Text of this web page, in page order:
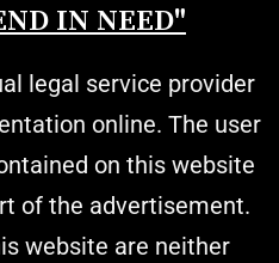
IN NEED"
legal service provider
online. The user
on this website
of the advertisement.
website are neither